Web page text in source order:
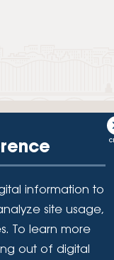
and backed by the
a U.S.
financial
information to
site usage,
To learn more
out of digital